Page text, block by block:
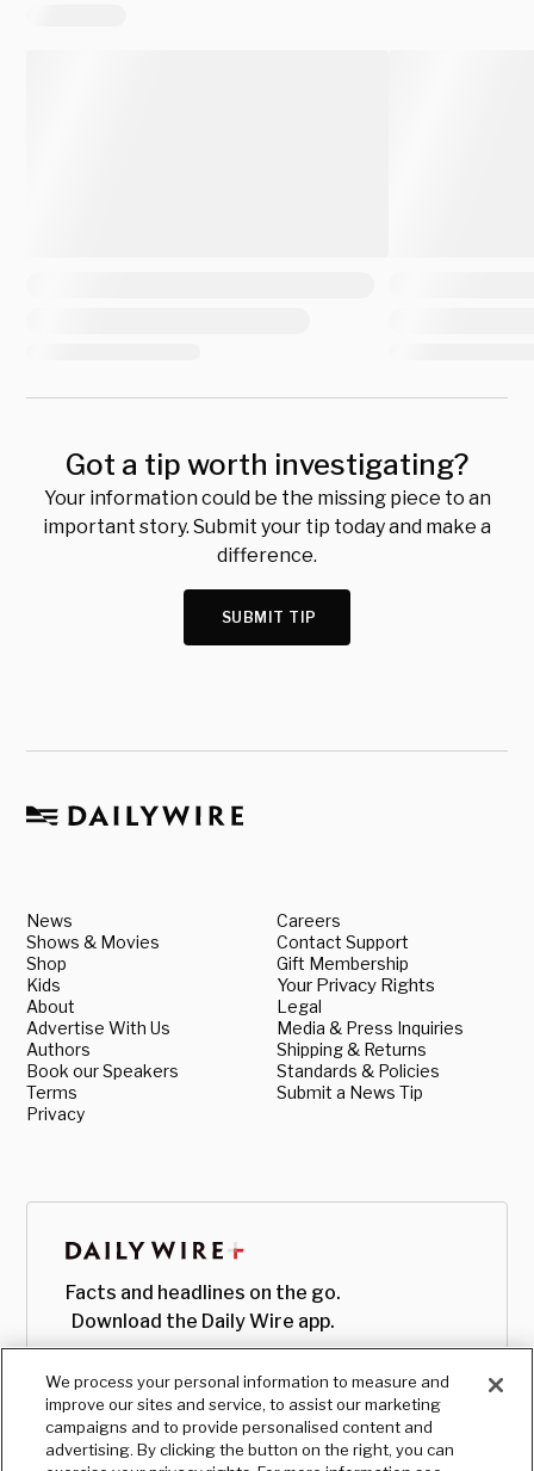
Got a tip worth investigating?
Your information could be the missing piece to an
important story. Submit your tip today and make a
difference.
SUBMIT TIP
News
Shows & Movies
Shop
Kids
About
Advertise With Us
Authors
Book our Speakers
Terms
Privacy
Careers
Contact Support
Gift Membership
Your Privacy Rights
Legal
Media & Press Inquiries
Shipping & Returns
Standards & Policies
Submit a News Tip
Facts and headlines on the go.
Download the Daily Wire app.
We process your personal information to measure and
improve our sites and service, to assist our marketing
campaigns and to provide personalised content and
advertising. By clicking the button on the right, you can